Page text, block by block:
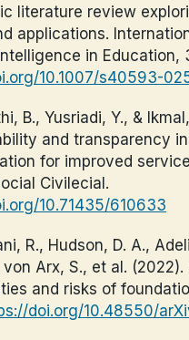
literature review
applications.
in Education,
10.1007/s40593-
B., Yusriadi, Y., &
and transparency
for improved
Civilecial.
10.71435/610633
R., Hudson, D. A.,
von Arx, S., et al. (2022).
and risks of
doi.org/10.48550/